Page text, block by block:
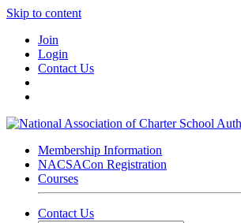
Skip to content
Join
Login
Contact Us
Membership Information
NACSACon Registration
Courses
Contact Us